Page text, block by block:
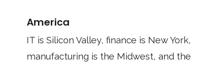
America
IT is Silicon Valley, finance is New York,
manufacturing is the Midwest, and the